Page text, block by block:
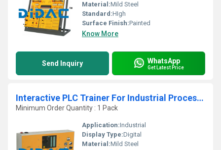
Material:Mild Steel
Standard:HIgh
Surface Finish:Painted
Know More
Send Inquiry WhatsApp
Get Latest Price
Interactive PLC Trainer For Industrial Processes
Minimum Order Quantity : 1 Pack
Application:Industrial
Display Type:Digital
Material:Mild Steel